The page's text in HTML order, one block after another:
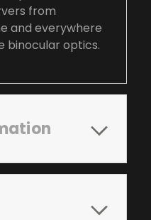
from
and everywhere
binocular optics.